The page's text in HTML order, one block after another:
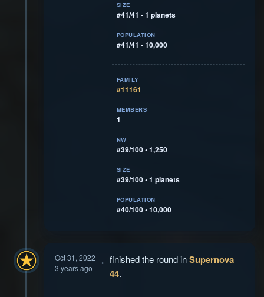
SIZE
#41/41 • 1 planets
POPULATION
#41/41 • 10,000
FAMILY
#11161
MEMBERS
1
NW
#39/100 • 1,250
SIZE
#39/100 • 1 planets
POPULATION
#40/100 • 10,000
Oct 31, 2022
3 years ago
finished the round inSupernova
44.